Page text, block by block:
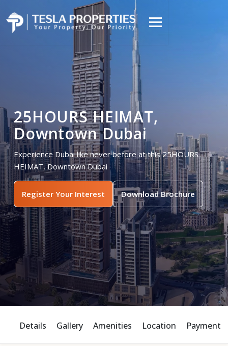
25HOURS HEIMAT,
Downtown Dubai
Experience Dubai like never before at this 25HOURS
HEIMAT, Downtown Dubai
Register Your Interest Download Brochure
Details Gallery Amenities Location Payment